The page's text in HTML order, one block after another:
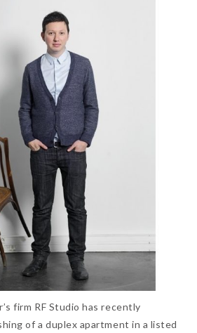
firm RF Studio has recently
of a duplex apartment in a listed